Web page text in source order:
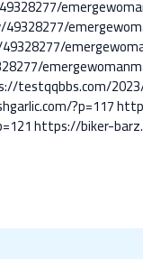
testqqbbs.com/
?p=117
https://biker-